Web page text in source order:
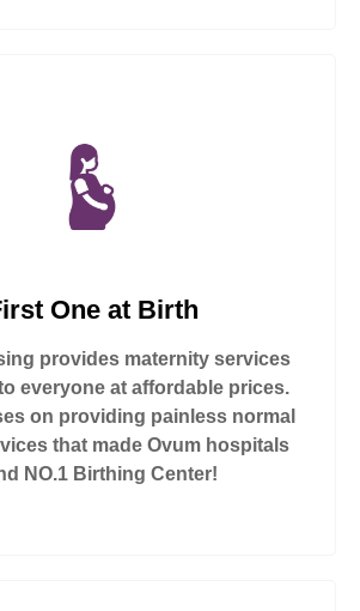
One at Birth
provides maternity services
everyone at affordable prices.
on providing painless normal
that made Ovum hospitals
NO.1 Birthing Center!